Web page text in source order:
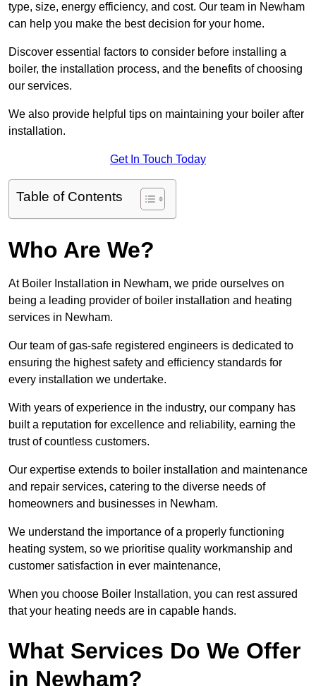
type, size, energy efficiency, and cost. Our team in Newham
can help you make the best decision for your home.
Discover essential factors to consider before installing a
boiler, the installation process, and the benefits of choosing
our services.
We also provide helpful tips on maintaining your boiler after
installation.
Get In Touch Today
Table of Contents
Who Are We?
At Boiler Installation in Newham, we pride ourselves on
being a leading provider of boiler installation and heating
services in Newham.
Our team of gas-safe registered engineers is dedicated to
ensuring the highest safety and efficiency standards for
every installation we undertake.
With years of experience in the industry, our company has
built a reputation for excellence and reliability, earning the
trust of countless customers.
Our expertise extends to boiler installation and maintenance
and repair services, catering to the diverse needs of
homeowners and businesses in Newham.
We understand the importance of a properly functioning
heating system, so we prioritise quality workmanship and
customer satisfaction in ever maintenance,
When you choose Boiler Installation, you can rest assured
that your heating needs are in capable hands.
What Services Do We Offer
in Newham?